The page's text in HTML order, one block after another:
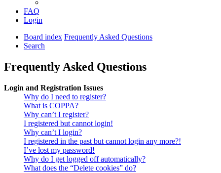
FAQ
Login
Board index Frequently Asked Questions
Search
Frequently Asked Questions
Login and Registration Issues
Why do I need to register?
What is COPPA?
Why can’t I register?
I registered but cannot login!
Why can’t I login?
I registered in the past but cannot login any more?!
I’ve lost my password!
Why do I get logged off automatically?
What does the “Delete cookies” do?